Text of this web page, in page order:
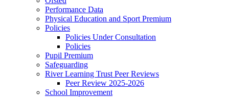
Performance Data
Physical Education and Sport Premium
Policies
Policies Under Consultation
Policies
Pupil Premium
Safeguarding
River Learning Trust Peer Reviews
Peer Review 2025-2026
School Improvement